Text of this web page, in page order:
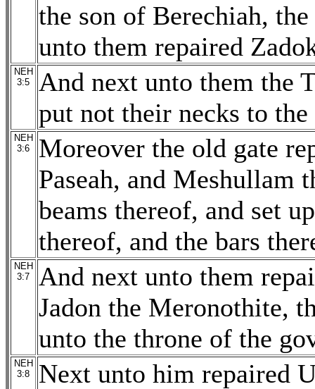
the son of Berechiah,
unto them repaired
NEH
3:5
And next unto them the
put not their necks to
NEH
3:6
Moreover the old gate
Paseah, and Meshullam
beams thereof, and set
thereof, and the bars
NEH
3:7
And next unto them
Jadon the Meronothite,
unto the throne of the
NEH
3:8
Next unto him repaired